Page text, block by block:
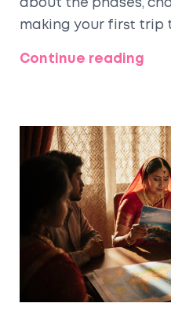
about the phases,
making your first trip
Continue reading